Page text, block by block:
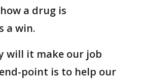
a drug is
a win.
will it make our job
point is to help our